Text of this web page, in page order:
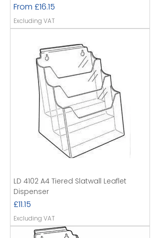
From £16.15
Sale Price
Excluding VAT
LD 4102 A4 Tiered Slatwall Leaflet
Dispenser
Price
£11.15
Excluding VAT